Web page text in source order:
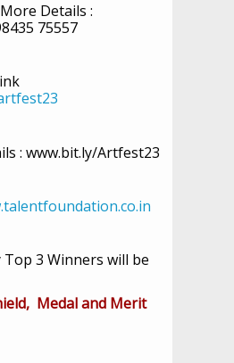
Details :
75557
: www.bit.ly/Artfest23
Top 3 Winners will be
Medal and Merit